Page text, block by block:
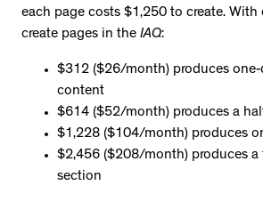
each page costs $1,250 to create. With
create pages in the IAQ:
$312 ($26/month) produces
content
$614 ($52/month) produces a
$1,228 ($104/month) produces
$2,456 ($208/month) produces
section